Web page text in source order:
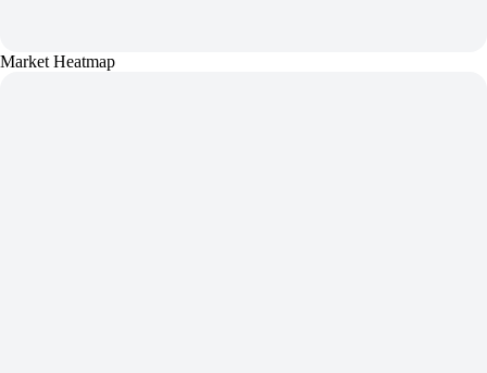
Market Heatmap